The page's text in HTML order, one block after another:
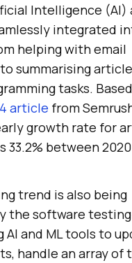
Intelligence (AI)
integrated
helping with email
summarising
tasks.
article from
growth rate for
33.2% between
trend is also being
the software
AI and ML tools to
handle an array of